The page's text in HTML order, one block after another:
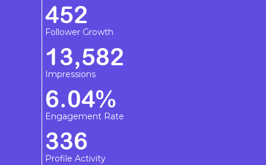
452
Follower Growth
13,582
Impressions
6.04%
Engagement Rate
336
Profile Activity